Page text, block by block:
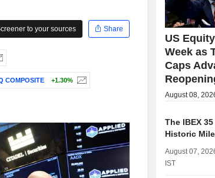
to your sources
Share
COMPOSITE +1.30%
US
Week as
Caps
August 08,
The IBEX
Historic
August 07,
IST